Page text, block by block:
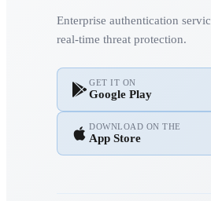
Enterprise authentication
real-time threat protection.
GET IT ON
Google Play
DOWNLOAD ON THE
App Store